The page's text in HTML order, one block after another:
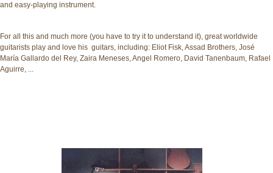
and easy-playing instrument.
For all this and much more (you have to try it to understand it), great worldwide
guitarists play and love his guitars, including: Eliot Fisk, Assad Brothers, José
María Gallardo del Rey, Zaira Meneses, Angel Romero, David Tanenbaum, Rafael
Aguirre, ...